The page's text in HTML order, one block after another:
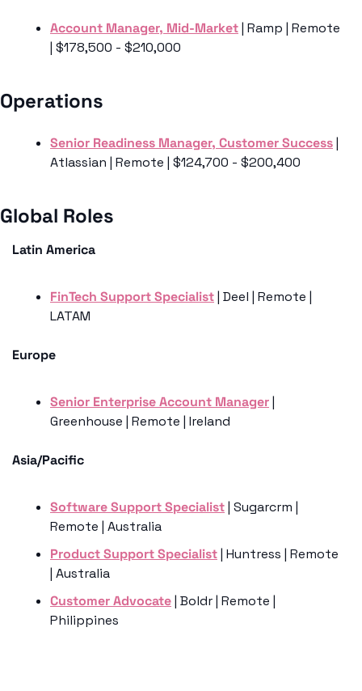
Account Manager, Mid-Market | Ramp | Remote
| $178,500 - $210,000
Operations
Senior Readiness Manager, Customer Success |
Atlassian | Remote | $124,700 - $200,400
Global Roles
Latin America
FinTech Support Specialist | Deel | Remote |
LATAM
Europe
Senior Enterprise Account Manager |
Greenhouse | Remote | Ireland
Asia/Pacific
Software Support Specialist | Sugarcrm |
Remote | Australia
Product Support Specialist | Huntress | Remote
| Australia
Customer Advocate | Boldr | Remote |
Philippines